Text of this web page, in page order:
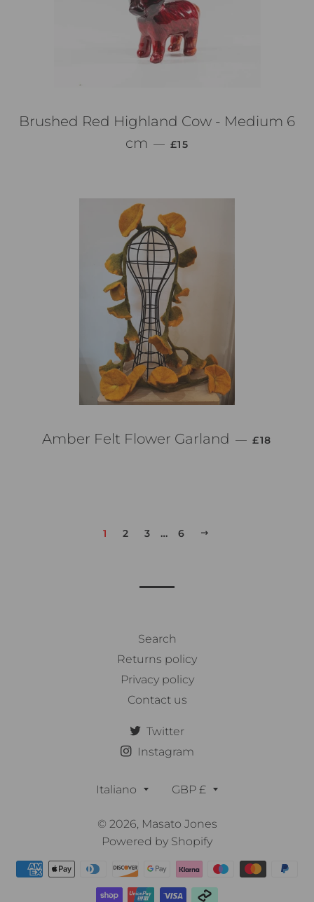
Brushed Red Highland Cow - Medium 6
cm — PREZZO DI LISTINO
£15
Amber Felt Flower Garland — PREZZO
£18
1 2 3 … 6
Search
Returns policy
Privacy policy
Contact us
Twitter
Instagram
Lingua
Italiano Valuta
GBP £
© 2026, Masato Jones
Powered by Shopify
Metodi
di